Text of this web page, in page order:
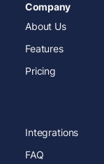
Company
About Us
Features
Pricing
Integrations
FAQ